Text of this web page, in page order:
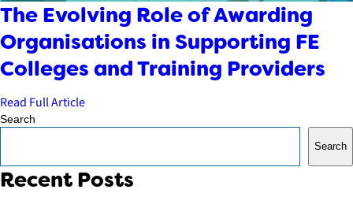
The Evolving Role of Awarding
Organisations in Supporting FE
Colleges and Training Providers
Read Full Article
Search
Search
Recent Posts